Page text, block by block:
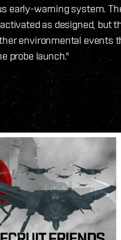
early-warning system.
as designed, but
environmental events
probe launch."